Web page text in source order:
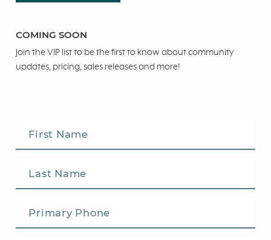
COMING SOON
Join the VIP list to be the first to know about community
updates, pricing, sales releases and more!